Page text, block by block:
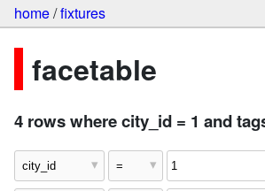
home/fixtures
facetable
4 rows where city_id = 1 and